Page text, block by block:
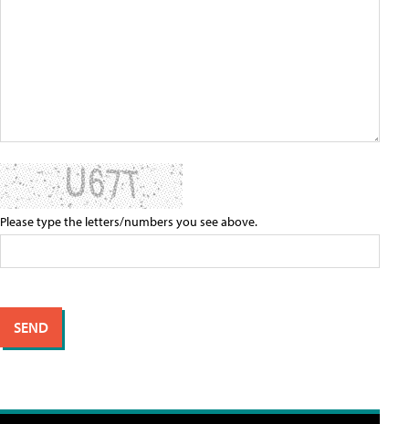
Please type the letters/numbers you see above.